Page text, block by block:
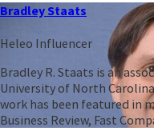
Bradley Staats
Heleo Influencer
Bradley R. Staats is an
University of North
work has been featured in
Business Review, Fast